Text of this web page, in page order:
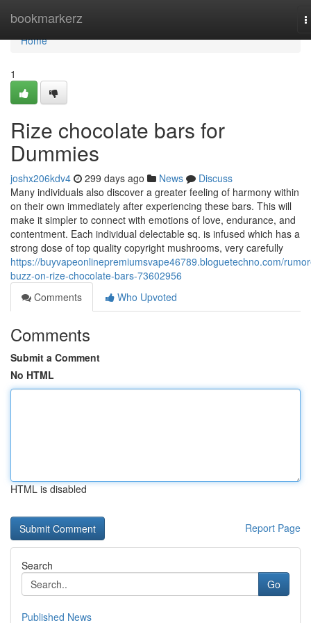
bookmarkerz
Home
Home
1
Rize chocolate bars for
Dummies
joshx206kdv4 299 days ago News
Discuss
Many individuals also discover a greater feeling of harmony within
on their own immediately after experiencing these bars. This will
make it simpler to connect with emotions of love, endurance, and
contentment. Each individual delectable sq. is infused which has a
strong dose of top quality copyright mushrooms, very carefully
https://buyvapeonlinepremiumsvape46789.bloguetechno.com/
buzz-on-rize-chocolate-bars-73602956
Comments
Who Upvoted
Comments
Submit a Comment
No HTML
HTML is disabled
Report Page
Search
Go
Published News